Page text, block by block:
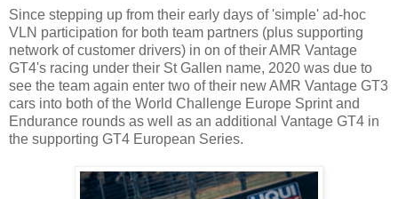
Since stepping up from their early days of 'simple' ad-hoc
VLN participation for both team partners (plus supporting
network of customer drivers) in on of their AMR Vantage
GT4's racing under their St Gallen name, 2020 was due to
see the team again enter two of their new AMR Vantage GT3
cars into both of the World Challenge Europe Sprint and
Endurance rounds as well as an additional Vantage GT4 in
the supporting GT4 European Series.